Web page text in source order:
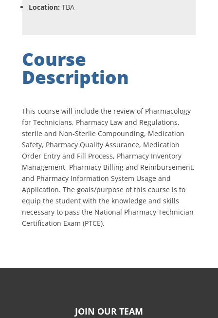
Location: TBA
Course
Description
This course will include the review of Pharmacology
for Technicians, Pharmacy Law and Regulations,
sterile and Non-Sterile Compounding, Medication
Safety, Pharmacy Quality Assurance, Medication
Order Entry and Fill Process, Pharmacy Inventory
Management, Pharmacy Billing and Reimbursement,
and Pharmacy Information System Usage and
Application. The goals/purpose of this course is to
equip the student with the knowledge and skills
necessary to pass the National Pharmacy Technician
Certification Exam (PTCE).
JOIN OUR TEAM